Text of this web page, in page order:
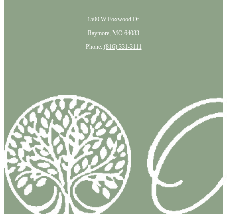
1500 W Foxwood Dr.
Raymore, MO 64083
Phone: (816) 331-3111